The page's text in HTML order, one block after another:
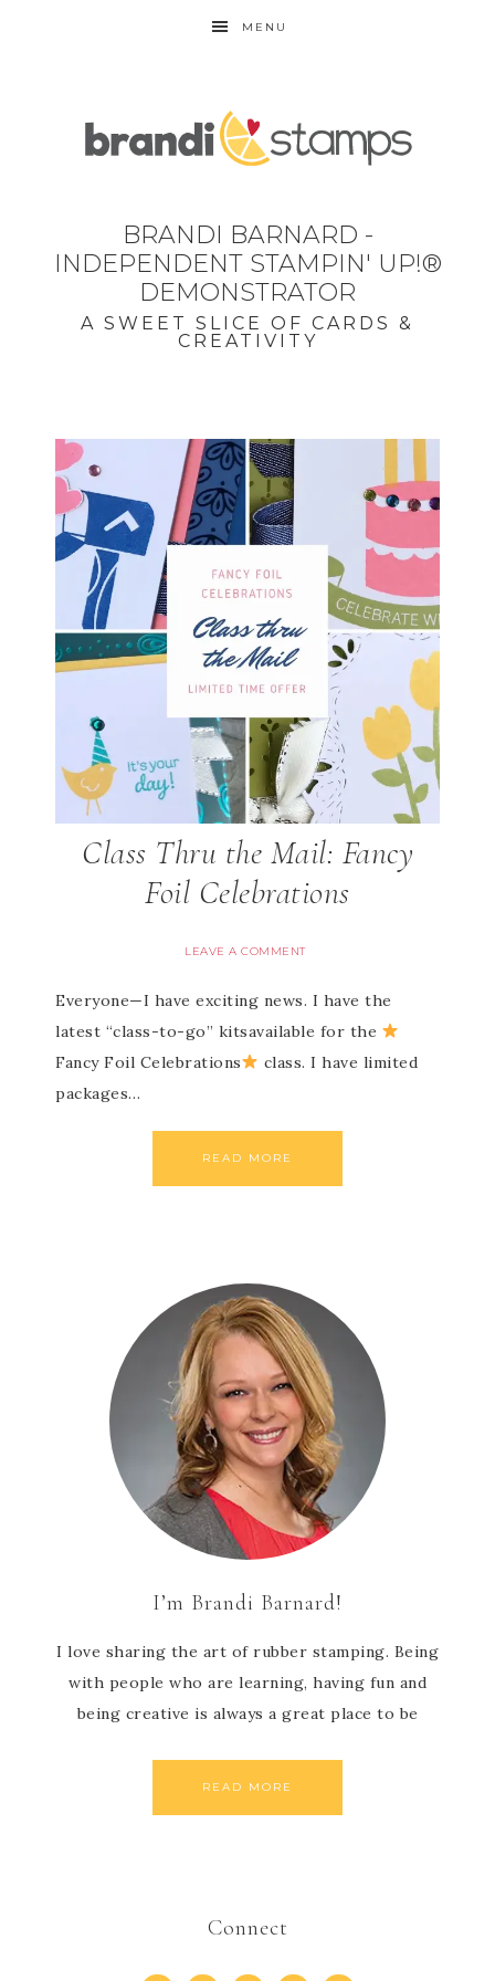
MENU
BRANDI BARNARD -
INDEPENDENT STAMPIN' UP!®
DEMONSTRATOR
A SWEET SLICE OF CARDS &
CREATIVITY
Class Thru the Mail: Fancy
Foil Celebrations
LEAVE A COMMENT
Everyone—I have exciting news. I have the
latest “class-to-go” kitsavailable for the
Fancy Foil Celebrations
class. I have limited
packages…
READ MORE
I’m Brandi Barnard!
I love sharing the art of rubber stamping. Being
with people who are learning, having fun and
being creative is always a great place to be
READ MORE
Connect